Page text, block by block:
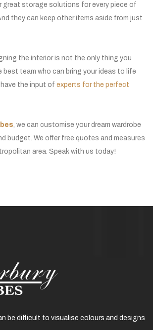
great storage solutions for every piece of
they can keep other items aside from just
the interior is not the only thing you
best team who can bring your ideas to life
the input of experts for the perfect
, we can customise your dream wardrobe
budget. We offer free quotes and measures
area. Speak with us today!
be difficult to visualise colours and designs